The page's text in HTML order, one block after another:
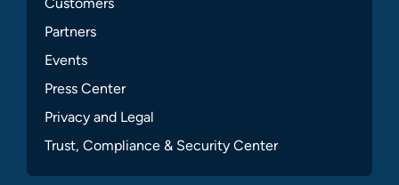
Partners
Events
Press Center
Privacy and Legal
Trust, Compliance & Security Center